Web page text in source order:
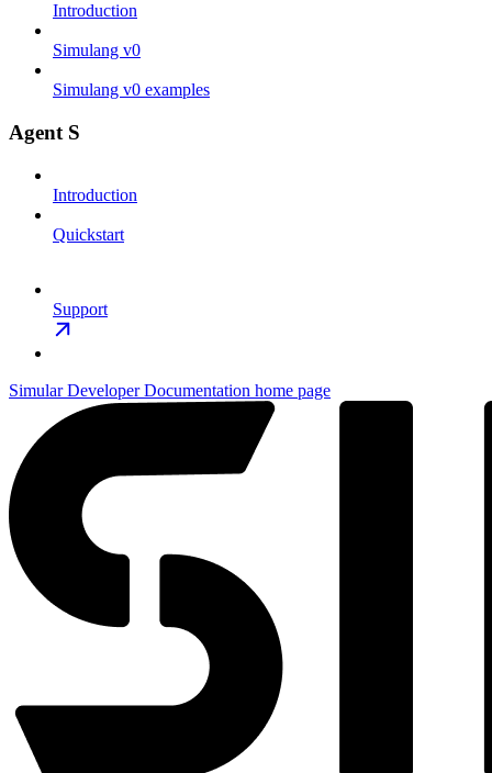
Introduction
Simulang v0
Simulang v0 examples
Agent S
Introduction
Quickstart
Support
Simular Developer Documentation home page